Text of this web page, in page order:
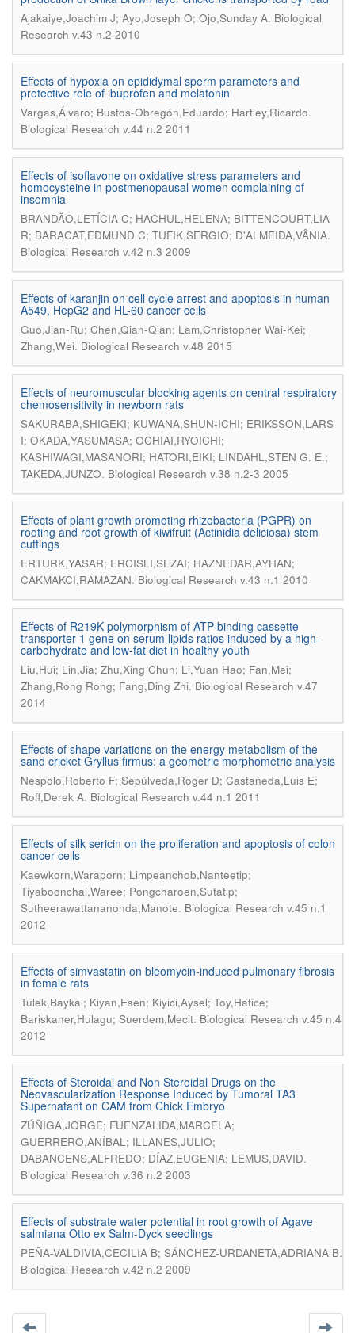
Ajakaiye,Joachim J; Ayo,Joseph O; Ojo,Sunday A. Biological
Research v.43 n.2 2010
Effects of hypoxia on epididymal sperm parameters and
protective role of ibuprofen and melatonin
Vargas,Álvaro; Bustos-Obregón,Eduardo; Hartley,Ricardo.
Biological Research v.44 n.2 2011
Effects of isoflavone on oxidative stress parameters and
homocysteine in postmenopausal women complaining of
insomnia
BRANDÃO,LETÍCIA C; HACHUL,HELENA; BITTENCOURT,LIA
R; BARACAT,EDMUND C; TUFIK,SERGIO; D'ALMEIDA,VÂNIA.
Biological Research v.42 n.3 2009
Effects of karanjin on cell cycle arrest and apoptosis in human
A549, HepG2 and HL-60 cancer cells
Guo,Jian-Ru; Chen,Qian-Qian; Lam,Christopher Wai-Kei;
Zhang,Wei. Biological Research v.48 2015
Effects of neuromuscular blocking agents on central respiratory
chemosensitivity in newborn rats
SAKURABA,SHIGEKI; KUWANA,SHUN-ICHI; ERIKSSON,LARS
I; OKADA,YASUMASA; OCHIAI,RYOICHI;
KASHIWAGI,MASANORI; HATORI,EIKI; LINDAHL,STEN G. E.;
TAKEDA,JUNZO. Biological Research v.38 n.2-3 2005
Effects of plant growth promoting rhizobacteria (PGPR) on
rooting and root growth of kiwifruit (Actinidia deliciosa) stem
cuttings
ERTURK,YASAR; ERCISLI,SEZAI; HAZNEDAR,AYHAN;
CAKMAKCI,RAMAZAN. Biological Research v.43 n.1 2010
Effects of R219K polymorphism of ATP-binding cassette
transporter 1 gene on serum lipids ratios induced by a high-
carbohydrate and low-fat diet in healthy youth
Liu,Hui; Lin,Jia; Zhu,Xing Chun; Li,Yuan Hao; Fan,Mei;
Zhang,Rong Rong; Fang,Ding Zhi. Biological Research v.47
2014
Effects of shape variations on the energy metabolism of the
sand cricket Gryllus firmus: a geometric morphometric analysis
Nespolo,Roberto F; Sepúlveda,Roger D; Castañeda,Luis E;
Roff,Derek A. Biological Research v.44 n.1 2011
Effects of silk sericin on the proliferation and apoptosis of colon
cancer cells
Kaewkorn,Waraporn; Limpeanchob,Nanteetip;
Tiyaboonchai,Waree; Pongcharoen,Sutatip;
Sutheerawattananonda,Manote. Biological Research v.45 n.1
2012
Effects of simvastatin on bleomycin-induced pulmonary fibrosis
in female rats
Tulek,Baykal; Kiyan,Esen; Kiyici,Aysel; Toy,Hatice;
Bariskaner,Hulagu; Suerdem,Mecit. Biological Research v.45 n.4
2012
Effects of Steroidal and Non Steroidal Drugs on the
Neovascularization Response Induced by Tumoral TA3
Supernatant on CAM from Chick Embryo
ZÚÑIGA,JORGE; FUENZALIDA,MARCELA;
GUERRERO,ANÍBAL; ILLANES,JULIO;
DABANCENS,ALFREDO; DÍAZ,EUGENIA; LEMUS,DAVID.
Biological Research v.36 n.2 2003
Effects of substrate water potential in root growth of Agave
salmiana Otto ex Salm-Dyck seedlings
PEÑA-VALDIVIA,CECILIA B; SÁNCHEZ-URDANETA,ADRIANA B.
Biological Research v.42 n.2 2009